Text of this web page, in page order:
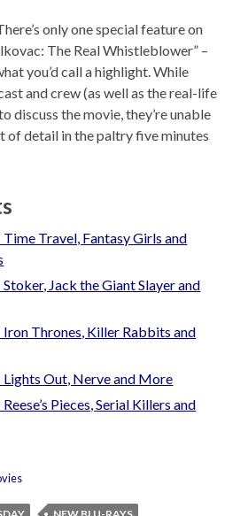
only one special feature on
The Real Whistleblower” –
you’d call a highlight. While
and crew (as well as the real-life
discuss the movie, they’re unable
of detail in the paltry five minutes
Time Travel, Fantasy Girls and
Jack the Giant Slayer and
Iron Thrones, Killer Rabbits and
Lights Out, Nerve and More
Pieces, Serial Killers and